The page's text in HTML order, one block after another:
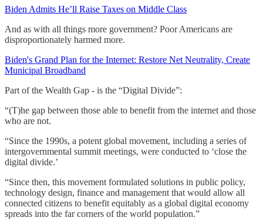
Biden Admits He’ll Raise Taxes on Middle Class
And as with all things more government? Poor Americans are
disproportionately harmed more.
Biden's Grand Plan for the Internet: Restore Net Neutrality, Create
Municipal Broadband
Part of the Wealth Gap - is the “Digital Divide”:
“(T)he gap between those able to benefit from the internet and those
who are not.
“Since the 1990s, a potent global movement, including a series of
intergovernmental summit meetings, were conducted to ‘close the
digital divide.’
“Since then, this movement formulated solutions in public policy,
technology design, finance and management that would allow all
connected citizens to benefit equitably as a global digital economy
spreads into the far corners of the world population.”